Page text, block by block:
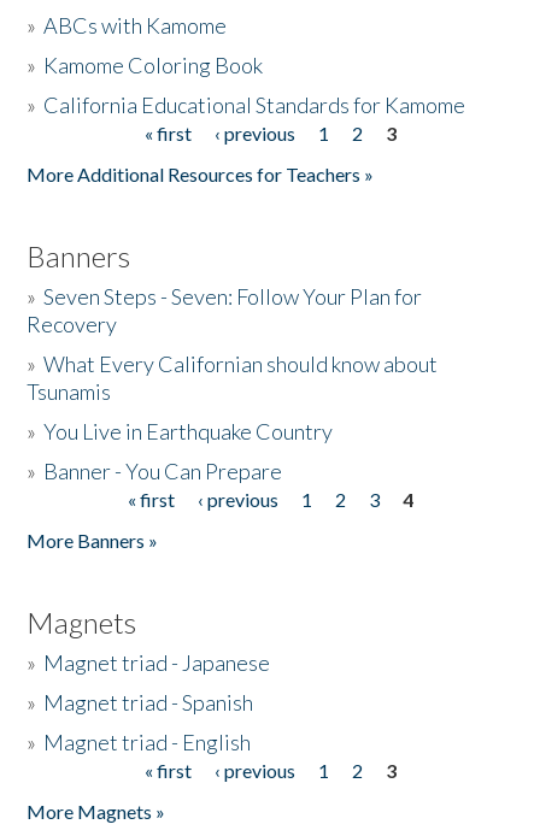
The Story & Student Exchange
»ABCs with Kamome
» Kamome Coloring Book
» California Educational Standards for Kamome
« first ‹ previous 1 2
3
More Additional Resources for Teachers »
Banners
»Seven Steps - Seven: Follow Your Plan for
Recovery
»What Every Californian should know about
Tsunamis
»You Live in Earthquake Country
» Banner - You Can Prepare
« first ‹ previous 1 2 3
4
More Banners »
Magnets
» Magnet triad - Japanese
» Magnet triad - Spanish
» Magnet triad - English
« first ‹ previous 1 2
3
More Magnets »